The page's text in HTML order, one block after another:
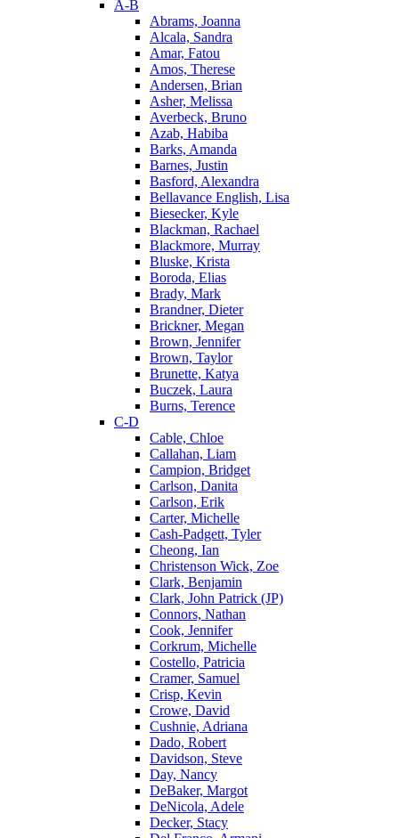
A-B
Abrams, Joanna
Alcala, Sandra
Amar, Fatou
Amos, Therese
Andersen, Brian
Asher, Melissa
Averbeck, Bruno
Azab, Habiba
Barks, Amanda
Barnes, Justin
Basford, Alexandra
Bellavance English, Lisa
Biesecker, Kyle
Blackman, Rachael
Blackmore, Murray
Bluske, Krista
Boroda, Elias
Brady, Mark
Brandner, Dieter
Brickner, Megan
Brown, Jennifer
Brown, Taylor
Brunette, Katya
Buczek, Laura
Burns, Terence
C-D
Cable, Chloe
Callahan, Liam
Campion, Bridget
Carlson, Danita
Carlson, Erik
Carter, Michelle
Cash-Padgett, Tyler
Cheong, Ian
Christenson Wick, Zoe
Clark, Benjamin
Clark, John Patrick (JP)
Connors, Nathan
Cook, Jennifer
Corkrum, Michelle
Costello, Patricia
Cramer, Samuel
Crisp, Kevin
Crowe, David
Cushnie, Adriana
Dado, Robert
Davidson, Steve
Day, Nancy
DeBaker, Margot
DeNicola, Adele
Decker, Stacy